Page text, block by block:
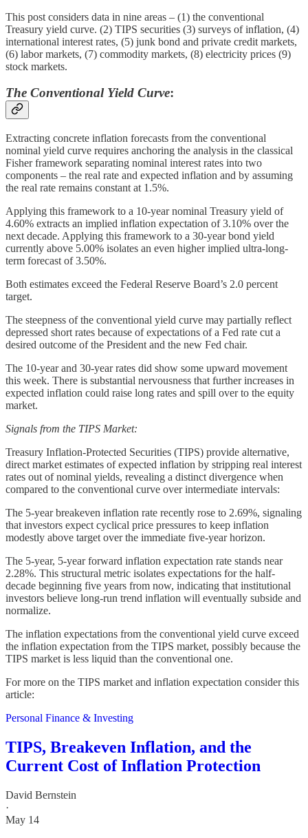
This post considers data in nine areas – (1) the conventional
Treasury yield curve. (2) TIPS securities (3) surveys of inflation, (4)
international interest rates, (5) junk bond and private credit markets,
(6) labor markets, (7) commodity markets, (8) electricity prices (9)
stock markets.
The Conventional Yield Curve:
Extracting concrete inflation forecasts from the conventional
nominal yield curve requires anchoring the analysis in the classical
Fisher framework separating nominal interest rates into two
components – the real rate and expected inflation and by assuming
the real rate remains constant at 1.5%.
Applying this framework to a 10-year nominal Treasury yield of
4.60% extracts an implied inflation expectation of 3.10% over the
next decade. Applying this framework to a 30-year bond yield
currently above 5.00% isolates an even higher implied ultra-long-
term forecast of 3.50%.
Both estimates exceed the Federal Reserve Board’s 2.0 percent
target.
The steepness of the conventional yield curve may partially reflect
depressed short rates because of expectations of a Fed rate cut a
desired outcome of the President and the new Fed chair.
The 10-year and 30-year rates did show some upward movement
this week. There is substantial nervousness that further increases in
expected inflation could raise long rates and spill over to the equity
market.
Signals from the TIPS Market:
Treasury Inflation-Protected Securities (TIPS) provide alternative,
direct market estimates of expected inflation by stripping real interest
rates out of nominal yields, revealing a distinct divergence when
compared to the conventional curve over intermediate intervals:
The 5-year breakeven inflation rate recently rose to 2.69%, signaling
that investors expect cyclical price pressures to keep inflation
modestly above target over the immediate five-year horizon.
The 5-year, 5-year forward inflation expectation rate stands near
2.28%. This structural metric isolates expectations for the half-
decade beginning five years from now, indicating that institutional
investors believe long-run trend inflation will eventually subside and
normalize.
The inflation expectations from the conventional yield curve exceed
the inflation expectation from the TIPS market, possibly because the
TIPS market is less liquid than the conventional one.
For more on the TIPS market and inflation expectation consider this
article:
Personal Finance & Investing
TIPS, Breakeven Inflation, and the
Current Cost of Inflation Protection
David Bernstein
·
May 14